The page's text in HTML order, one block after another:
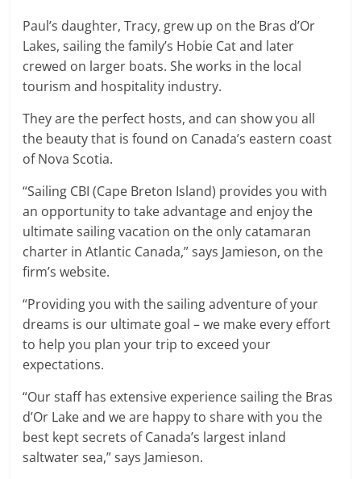
Paul’s daughter, Tracy, grew up on the Bras d’Or
Lakes, sailing the family’s Hobie Cat and later
crewed on larger boats. She works in the local
tourism and hospitality industry.
They are the perfect hosts, and can show you all
the beauty that is found on Canada’s eastern coast
of Nova Scotia.
“Sailing CBI (Cape Breton Island) provides you with
an opportunity to take advantage and enjoy the
ultimate sailing vacation on the only catamaran
charter in Atlantic Canada,” says Jamieson, on the
firm’s website.
“Providing you with the sailing adventure of your
dreams is our ultimate goal – we make every effort
to help you plan your trip to exceed your
expectations.
“Our staff has extensive experience sailing the Bras
d’Or Lake and we are happy to share with you the
best kept secrets of Canada’s largest inland
saltwater sea,” says Jamieson.